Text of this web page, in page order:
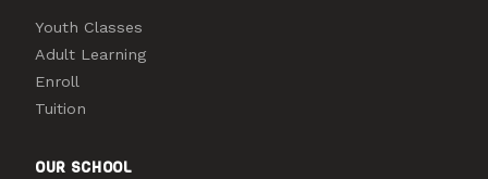
Youth Classes
Adult Learning
Enroll
Tuition
OUR SCHOOL